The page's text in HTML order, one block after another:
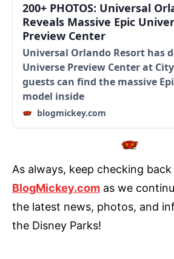
200+ PHOTOS: Universal
Reveals Massive Epic
Preview Center
Universal Orlando Resort has
Universe Preview Center at
guests can find the massive
model inside
blogmickey.com
As always, keep checking
BlogMickey.com as we
the latest news, photos, and
the Disney Parks!